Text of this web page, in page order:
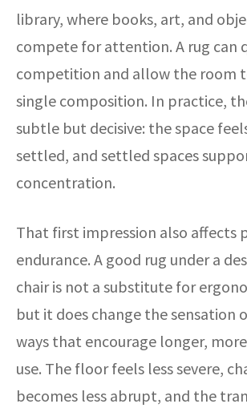
library, where books, art, and
compete for attention. A rug can
competition and allow the room
single composition. In practice,
subtle but decisive: the space
settled, and settled spaces
concentration.
That first impression also affects
endurance. A good rug under a
chair is not a substitute for
but it does change the sensation
ways that encourage longer,
use. The floor feels less severe,
becomes less abrupt, and the